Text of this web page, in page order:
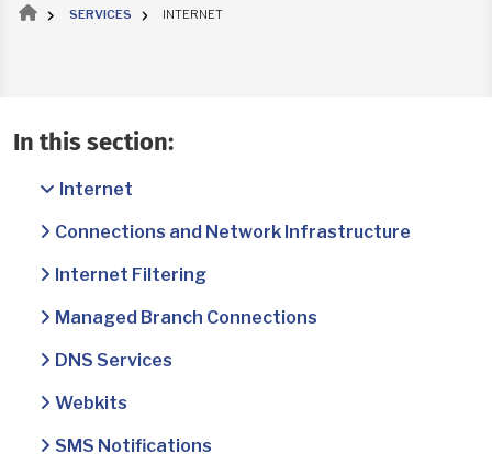
SERVICES INTERNET
In this section:
Internet
Connections and Network Infrastructure
Internet Filtering
Managed Branch Connections
DNS Services
Webkits
SMS Notifications